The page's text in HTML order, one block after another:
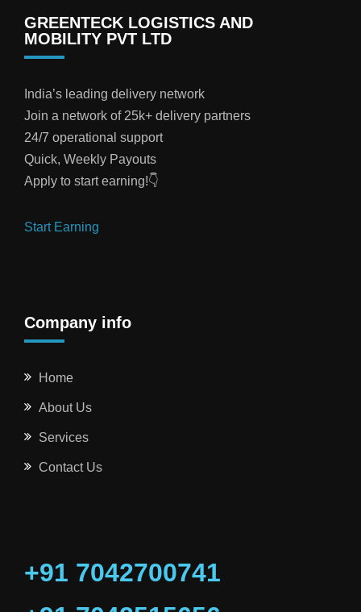
GREENTECK LOGISTICS AND
MOBILITY PVT LTD
India’s leading delivery network
Join a network of 25k+ delivery partners
24/7 operational support
Quick, Weekly Payouts
Apply to start earning!👇
Start Earning
Company info
Home
About Us
Services
Contact Us
+91 7042700741